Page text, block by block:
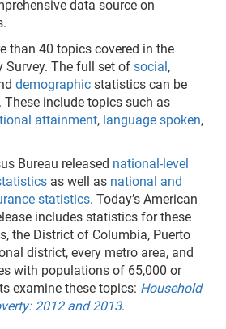
data source on
than 40 topics covered in the
Survey. The full set of social,
demographic statistics can be
These include topics such as
attainment, language spoken,
Bureau released national-level
as well as national and
statistics. Today’s American
includes statistics for these
the District of Columbia, Puerto
district, every metro area, and
with populations of 65,000 or
examine these topics: Household
2012 and 2013.